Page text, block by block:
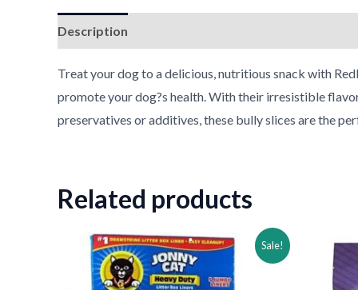
Description
Treat your dog to a delicious, nutritious snack with
promote your dog?s health. With their irresistible
preservatives or additives, these bully slices are the
Related products
Sale!
Original
price
was:
$44.39.
Current
price
is:
$29.39.